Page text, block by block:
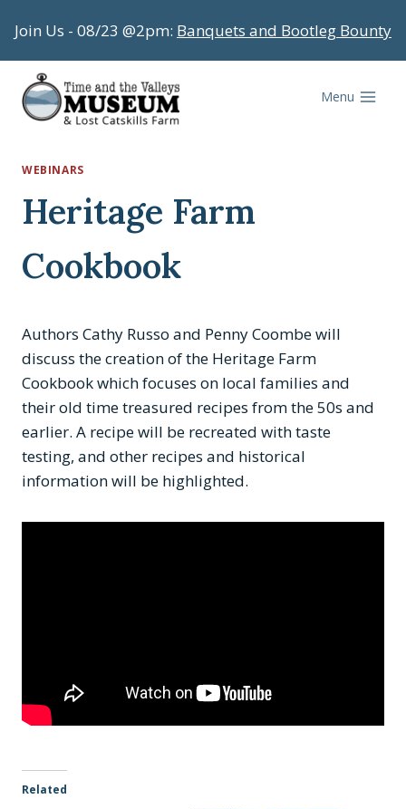
to
content
Join Us - 08/23 @2pm: Banquets and Bootleg Bounty
Menu
WEBINARS
Heritage Farm
Cookbook
Authors Cathy Russo and Penny Coombe will
discuss the creation of the Heritage Farm
Cookbook which focuses on local families and
their old time treasured recipes from the 50s and
earlier. A recipe will be recreated with taste
testing, and other recipes and historical
information will be highlighted.
Related